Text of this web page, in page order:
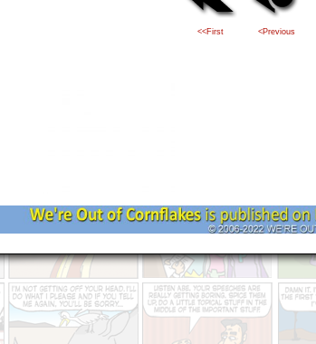
<<First <Previous